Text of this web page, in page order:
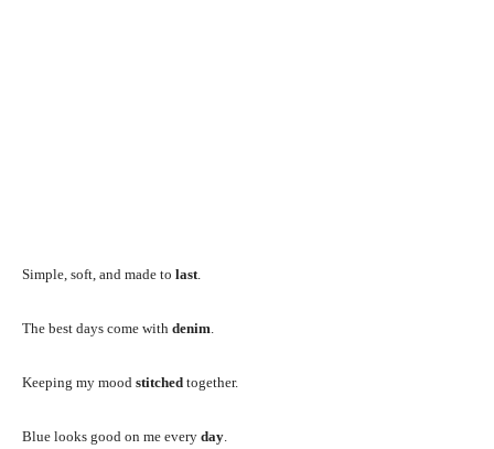
Simple, soft, and made to last
The best days come with denim
Keeping my mood stitched together.
Blue looks good on me every day